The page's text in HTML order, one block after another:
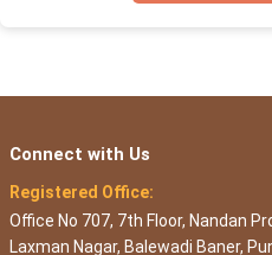
Connect with Us
Registered Office:
Office No 707, 7th Floor, Nandan
Laxman Nagar, Balewadi Baner,